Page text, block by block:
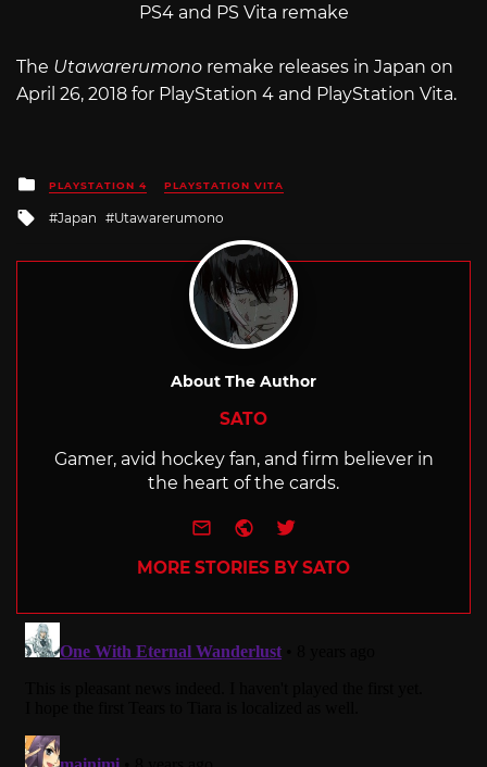
PS4 and PS Vita remake
The Utawarerumono remake releases in Japan on
April 26, 2018 for PlayStation 4 and PlayStation Vita.
Posted
in
PLAYSTATION 4 PLAYSTATION VITA
Tagged
with
Japan Utawarerumono
About The Author
SATO
Gamer, avid hockey fan, and firm believer in
the heart of the cards.
e-mailWebsite
Twitter
MORE STORIES BY SATO